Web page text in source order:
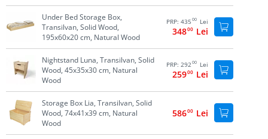
Under Bed Storage Box,
Transilvan, Solid Wood,
195x60x20 cm, Natural Wood
PRP: 435 00 Lei
34800 Lei
Nightstand Luna, Transilvan, Solid
Wood, 45x35x30 cm, Natural
Wood
PRP: 29200 Lei
25900 Lei
Storage Box Lia, Transilvan, Solid
Wood, 74x41x39 cm, Natural
Wood
58600 Lei